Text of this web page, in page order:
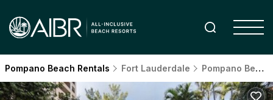
Pompano Beach Rentals Fort Lauderdale Pompano Beach